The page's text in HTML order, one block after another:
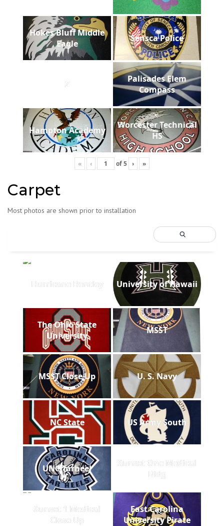
Hokes Bluff Middle
Eagle
Sensca Police
Z
Palisades Elem
Compass
Hampton Academy
Worcester Technical
HS
« ‹ of5 › »
Carpet
Most photos are shown prior to installation
Hurricane Bentley University of Hawaii
The Ohio State
University
MSST
MSST Close Up U. S. Navy
NC State US Army South
UNC Tarheel
Sunset One Medical
Bldg
Sunset 1 Medical
Close Up
East Carolina
University Pirate